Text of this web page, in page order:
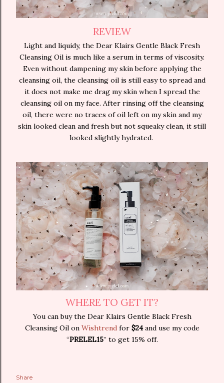
REVIEW
Light and liquidy, the Dear Klairs Gentle Black Fresh
Cleansing Oil is much like a serum in terms of viscosity.
Even without dampening my skin before applying the
cleansing oil, the cleansing oil is still easy to spread and
it does not make me drag my skin when I spread the
cleansing oil on my face. After rinsing off the cleansing
oil, there were no traces of oil left on my skin and my
skin looked clean and fresh but not squeaky clean, it still
looked slightly hydrated.
WHERE TO GET IT?
You can buy the Dear Klairs Gentle Black Fresh
Cleansing Oil on Wishtrendfor$24and use my code
“PRELEL15” to get 15% off.
Share